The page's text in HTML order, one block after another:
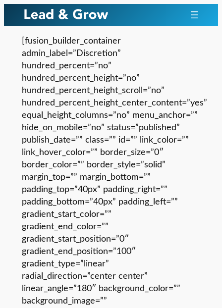
[fusion_builder_container
admin_label=”Discretion”
hundred_percent=”no”
hundred_percent_height=”no”
hundred_percent_height_scroll=”no”
hundred_percent_height_center_content=”yes”
equal_height_columns=”no” menu_anchor=””
hide_on_mobile=”no” status=”published”
publish_date=”” class=”” id=”” link_color=””
link_hover_color=”” border_size=”0″
border_color=”” border_style=”solid”
margin_top=”” margin_bottom=””
padding_top=”40px” padding_right=””
padding_bottom=”40px” padding_left=””
gradient_start_color=””
gradient_end_color=””
gradient_start_position=”0″
gradient_end_position=”100″
gradient_type=”linear”
radial_direction=”center center”
linear_angle=”180″ background_color=””
background_image=””